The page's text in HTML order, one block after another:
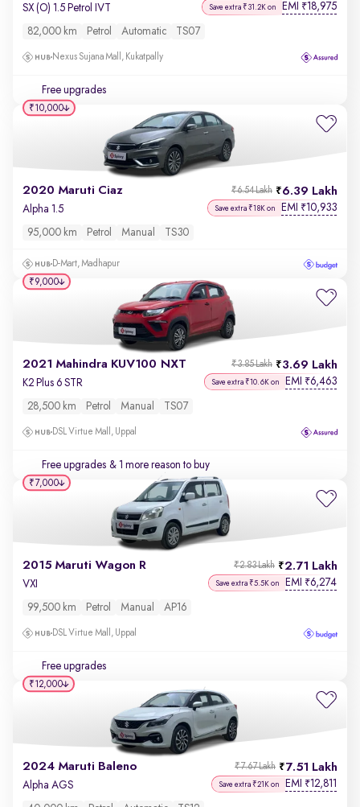
SX (O) 1.5 Petrol IVT Save extra ₹31.2K on EMI ₹18,975
82,000 km Petrol Automatic TS07
Nexus Sujana Mall, Kukatpally
Free upgrades
2020 Maruti Ciaz 6.39 Lakh
₹6.54 Lakh
Alpha 1.5 Save extra ₹18K on EMI ₹10,933
95,000 km Petrol Manual TS30
D-Mart, Madhapur
₹10,000
2021 Mahindra KUV100 NXT 3.69 Lakh
₹3.85 Lakh
K2 Plus 6 STR Save extra ₹10.6K on EMI ₹6,463
28,500 km Petrol Manual TS07
DSL Virtue Mall, Uppal
Free upgrades & 1 more reason to buy
₹9,000
2015 Maruti Wagon R 2.71 Lakh
₹2.83 Lakh
VXI Save extra ₹5.5K on EMI ₹6,274
99,500 km Petrol Manual AP16
DSL Virtue Mall, Uppal
Free upgrades
₹7,000
2024 Maruti Baleno 7.51 Lakh
₹7.67 Lakh
Alpha AGS Save extra ₹21K on EMI ₹12,811
₹12,000